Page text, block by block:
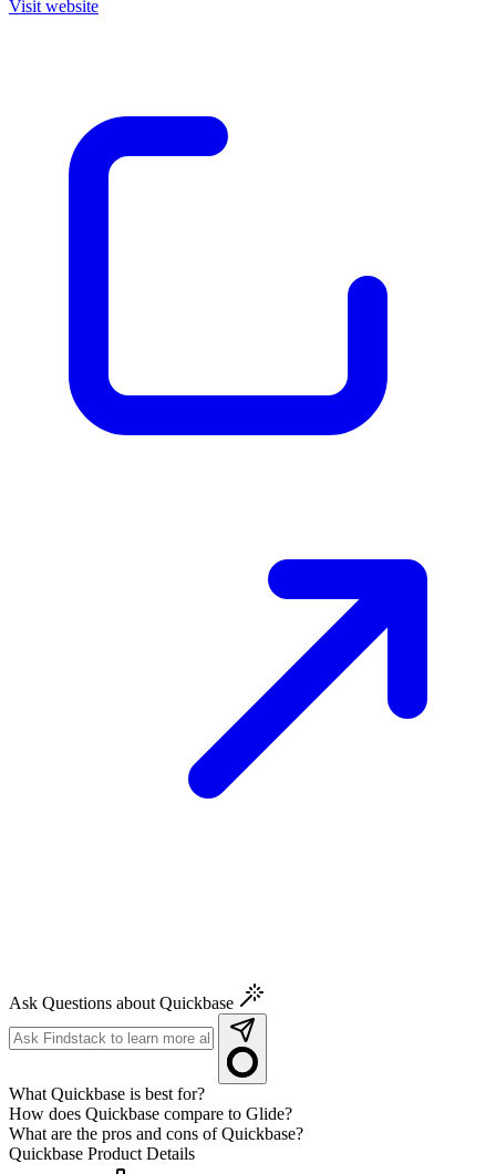
Visit website
Ask Questions about Quickbase
What Quickbase is best for?
How does Quickbase compare to Glide?
What are the pros and cons of Quickbase?
Quickbase Product Details